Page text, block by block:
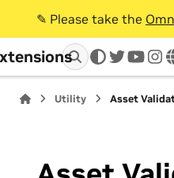
✎️ Please take the
twitter
Utility Asset